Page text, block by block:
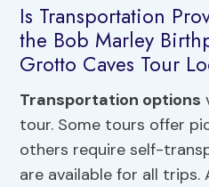
Is Transportation
the Bob Marley
Grotto Caves Tour
Transportation options
tour. Some tours offer
others require self-
are available for all